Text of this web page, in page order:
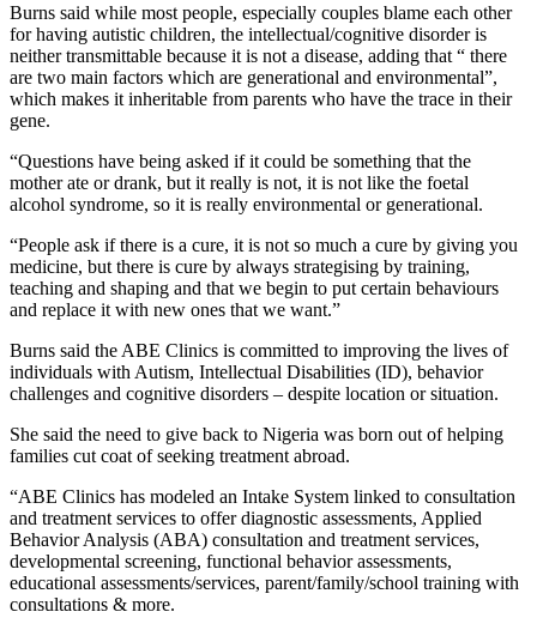
Burns said while most people, especially couples blame each other
for having autistic children, the intellectual/cognitive disorder is
neither transmittable because it is not a disease, adding that “ there
are two main factors which are generational and environmental”,
which makes it inheritable from parents who have the trace in their
gene.
“Questions have being asked if it could be something that the
mother ate or drank, but it really is not, it is not like the foetal
alcohol syndrome, so it is really environmental or generational.
“People ask if there is a cure, it is not so much a cure by giving you
medicine, but there is cure by always strategising by training,
teaching and shaping and that we begin to put certain behaviours
and replace it with new ones that we want.”
Burns said the ABE Clinics is committed to improving the lives of
individuals with Autism, Intellectual Disabilities (ID), behavior
challenges and cognitive disorders – despite location or situation.
She said the need to give back to Nigeria was born out of helping
families cut coat of seeking treatment abroad.
“ABE Clinics has modeled an Intake System linked to consultation
and treatment services to offer diagnostic assessments, Applied
Behavior Analysis (ABA) consultation and treatment services,
developmental screening, functional behavior assessments,
educational assessments/services, parent/family/school training with
consultations & more.